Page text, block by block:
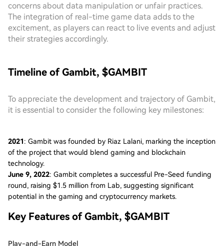
concerns about data manipulation or unfair practices.
The integration of real-time game data adds to the
excitement, as players can react to live events and adjust
their strategies accordingly.
Timeline of Gambit, $GAMBIT
To appreciate the development and trajectory of Gambit,
it is essential to consider the following key milestones:
2021: Gambit was founded by Riaz Lalani, marking the inception
of the project that would blend gaming and blockchain
technology.
June 9, 2022: Gambit completes a successful Pre-Seed funding
round, raising $1.5 million from Lab, suggesting significant
potential in the gaming and cryptocurrency markets.
Key Features of Gambit, $GAMBIT
Play-and-Earn Model